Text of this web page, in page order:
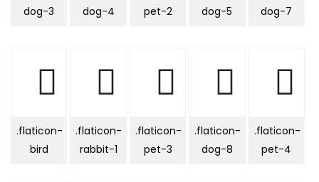
dog-3
dog-4
pet-2
dog-5
dog-7
.flaticon-
bird
.flaticon-
rabbit-1
.flaticon-
pet-3
.flaticon-
dog-8
.flaticon-
pet-4